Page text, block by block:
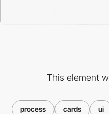
This element
process cards ui